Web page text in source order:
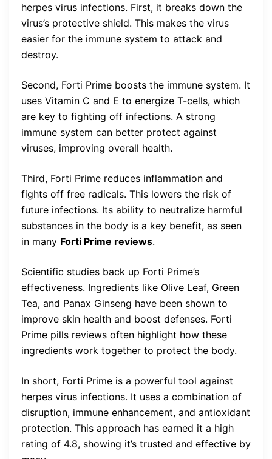
herpes virus infections. First, it breaks down the
virus’s protective shield. This makes the virus
easier for the immune system to attack and
destroy.
Second, Forti Prime boosts the immune system. It
uses Vitamin C and E to energize T-cells, which
are key to fighting off infections. A strong
immune system can better protect against
viruses, improving overall health.
Third, Forti Prime reduces inflammation and
fights off free radicals. This lowers the risk of
future infections. Its ability to neutralize harmful
substances in the body is a key benefit, as seen
in many Forti Prime reviews.
Scientific studies back up Forti Prime’s
effectiveness. Ingredients like Olive Leaf, Green
Tea, and Panax Ginseng have been shown to
improve skin health and boost defenses. Forti
Prime pills reviews often highlight how these
ingredients work together to protect the body.
In short, Forti Prime is a powerful tool against
herpes virus infections. It uses a combination of
disruption, immune enhancement, and antioxidant
protection. This approach has earned it a high
rating of 4.8, showing it’s trusted and effective by